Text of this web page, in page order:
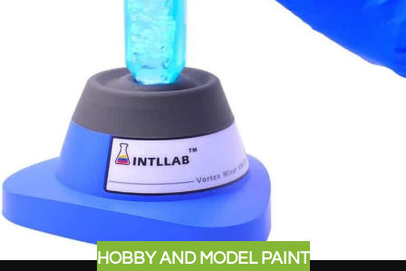
HOBBY AND MODEL PAINT